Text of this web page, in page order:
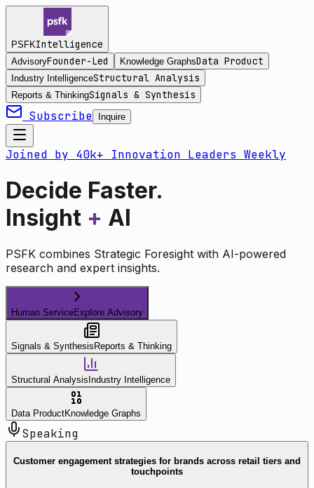
PSFKIntelligence
AdvisoryFounder-Led Knowledge GraphsData Product
Industry IntelligenceStructural Analysis
Reports & ThinkingSignals & Synthesis
Subscribe Inquire
Joined by 40k+ Innovation Leaders Weekly
Decide Faster.
Insight + AI
PSFK combines Strategic Foresight with AI-powered
research and expert insights.
Human ServiceExplore Advisory
Signals & Synthesis Reports & Thinking
Structural Analysis Industry Intelligence
Data ProductKnowledge Graphs
Speaking
Customer engagement strategies for brands across retail tiers and
touchpoints